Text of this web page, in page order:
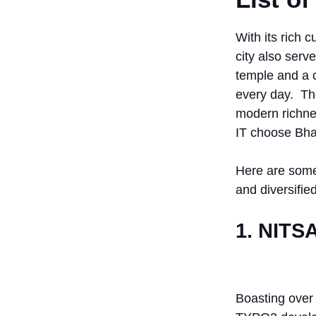
With its rich
city also
temple and a
every day.
modern
IT choose
Here are
and
1.
Boasting